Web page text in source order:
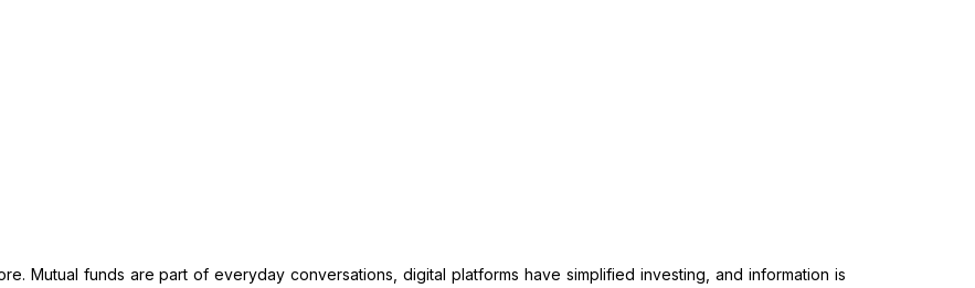
Mutual funds are part of everyday conversations, digital platforms have simplified investing, and information is